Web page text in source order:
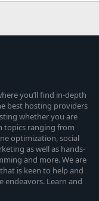
you’ll find in-depth
best hosting providers
whether you are
topics ranging from
optimization, social
as well as hands-
and more. We are
is keen to help and
Learn and